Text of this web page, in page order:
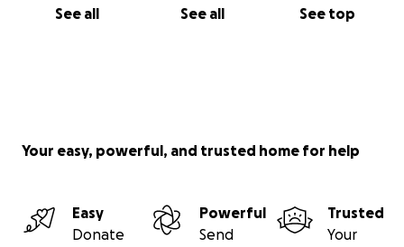
See all See all See top
Your easy, powerful, and trusted home for help
Easy
Donate
Powerful
Send
Trusted
Your